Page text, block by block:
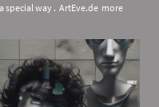
special way . ArtEve.de more